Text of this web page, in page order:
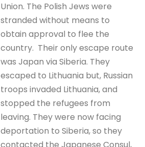
Union. The Polish Jews were
stranded without means to
obtain approval to flee the
country. Their only escape route
was Japan via Siberia. They
escaped to Lithuania but, Russian
troops invaded Lithuania, and
stopped the refugees from
leaving. They were now facing
deportation to Siberia, so they